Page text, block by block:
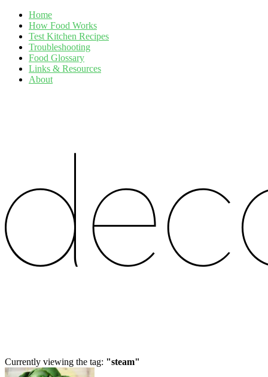
Home
How Food Works
Test Kitchen Recipes
Troubleshooting
Food Glossary
Links & Resources
About
Currently viewing the tag: "steam"